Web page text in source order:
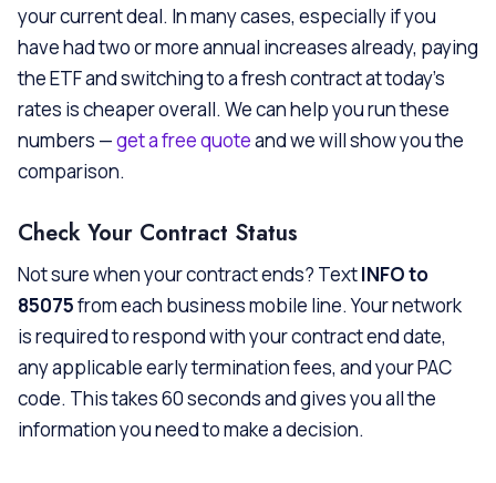
your current deal. In many cases, especially if you
have had two or more annual increases already, paying
the ETF and switching to a fresh contract at today’s
rates is cheaper overall. We can help you run these
numbers —get a free quoteand we will show you the
comparison.
Check Your Contract Status
Not sure when your contract ends? TextINFO to
85075from each business mobile line. Your network
is required to respond with your contract end date,
any applicable early termination fees, and your PAC
code. This takes 60 seconds and gives you all the
information you need to make a decision.